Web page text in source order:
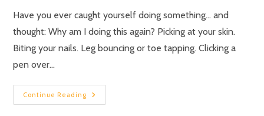
Have you ever caught yourself doing something… and
thought: Why am I doing this again? Picking at your skin.
Biting your nails. Leg bouncing or toe tapping. Clicking a
pen over…
Continue Reading